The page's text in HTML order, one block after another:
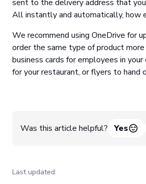
sent to the delivery address that
All instantly and automatically, how
We recommend using OneDrive for
order the same type of product
business cards for employees in your
for your restaurant, or flyers to hand
Was this article helpful? Yes
Last updated: